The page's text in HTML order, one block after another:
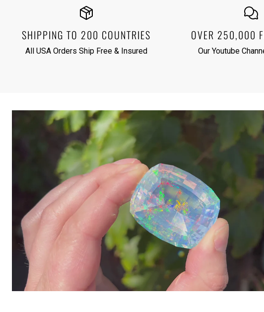
SHIPPING TO 200 COUNTRIES
All USA Orders Ship Free & Insured
OVER 250,000
Our Youtube